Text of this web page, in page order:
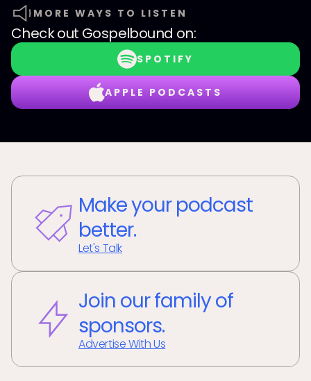
MORE WAYS TO LISTEN
Check out Gospelbound on:
SPOTIFY
APPLE PODCASTS
Make your podcast
better.
Let's Talk
Join our family of
sponsors.
Advertise With Us